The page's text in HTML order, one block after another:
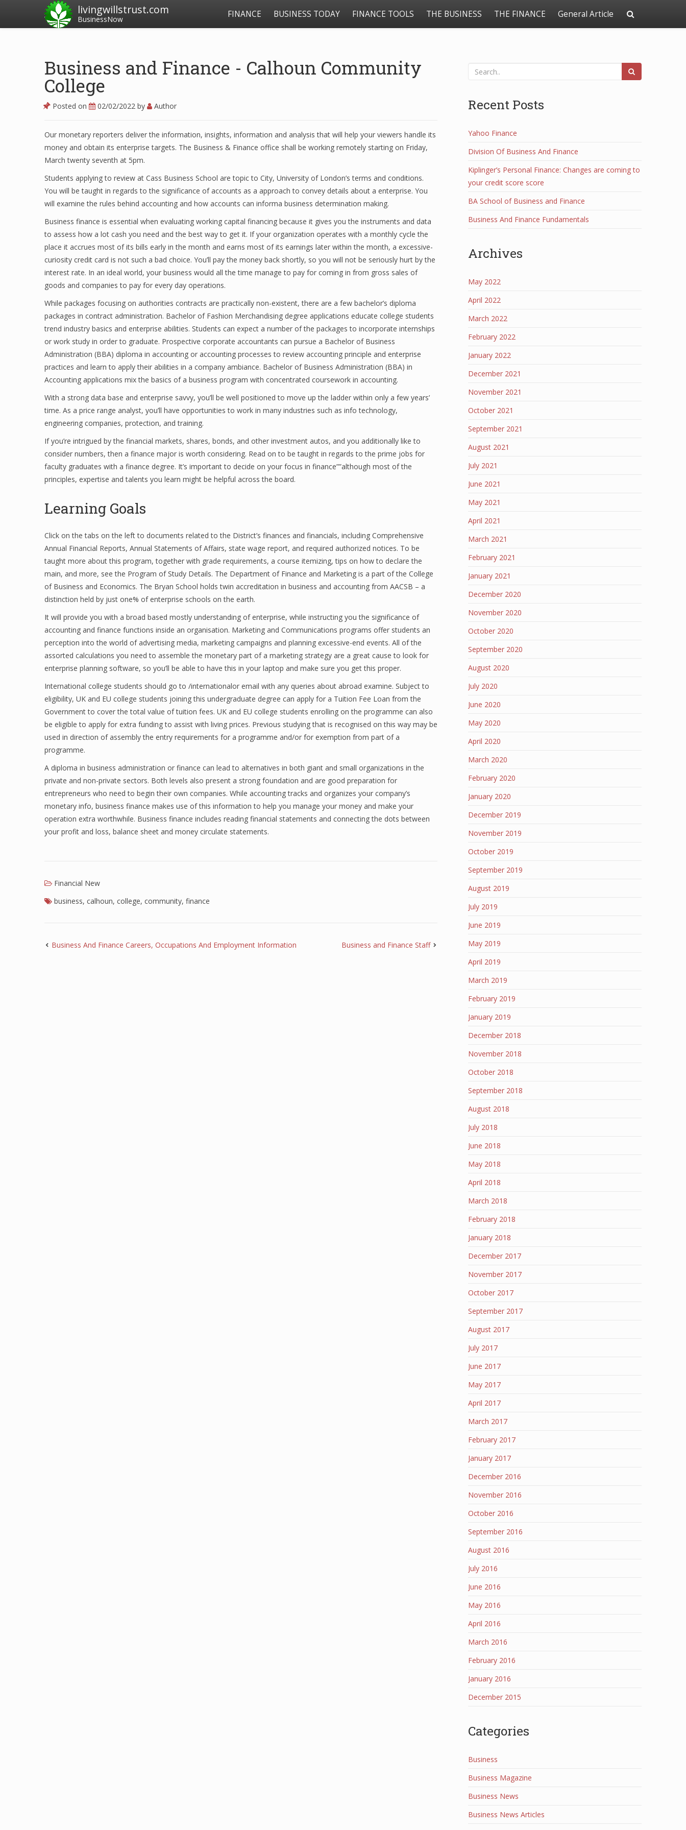
livingwillstrust.com
BusinessNow FINANCE BUSINESS TODAY FINANCE TOOLS THE BUSINESS THE FINANCE General Article
Business and Finance - Calhoun Community
College
Posted on 02/02/2022 by Author
Our monetary reporters deliver the information, insights, information and analysis that will help your viewers handle its
money and obtain its enterprise targets. The Business & Finance office shall be working remotely starting on Friday,
March twenty seventh at 5pm.
Students applying to review at Cass Business School are topic to City, University of London’s terms and conditions.
You will be taught in regards to the significance of accounts as a approach to convey details about a enterprise. You
will examine the rules behind accounting and how accounts can informa business determination making.
Business finance is essential when evaluating working capital financing because it gives you the instruments and data
to assess how a lot cash you need and the best way to get it. If your organization operates with a monthly cycle the
place it accrues most of its bills early in the month and earns most of its earnings later within the month, a excessive-
curiosity credit card is not such a bad choice. You’ll pay the money back shortly, so you will not be seriously hurt by the
interest rate. In an ideal world, your business would all the time manage to pay for coming in from gross sales of
goods and companies to pay for every day operations.
While packages focusing on authorities contracts are practically non-existent, there are a few bachelor’s diploma
packages in contract administration. Bachelor of Fashion Merchandising degree applications educate college students
trend industry basics and enterprise abilities. Students can expect a number of the packages to incorporate internships
or work study in order to graduate. Prospective corporate accountants can pursue a Bachelor of Business
Administration (BBA) diploma in accounting or accounting processes to review accounting principle and enterprise
practices and learn to apply their abilities in a company ambiance. Bachelor of Business Administration (BBA) in
Accounting applications mix the basics of a business program with concentrated coursework in accounting.
With a strong data base and enterprise savvy, you’ll be well positioned to move up the ladder within only a few years’
time. As a price range analyst, you’ll have opportunities to work in many industries such as info technology,
engineering companies, protection, and training.
If you’re intrigued by the financial markets, shares, bonds, and other investment autos, and you additionally like to
consider numbers, then a finance major is worth considering. Read on to be taught in regards to the prime jobs for
faculty graduates with a finance degree. It’s important to decide on your focus in finance””although most of the
principles, expertise and talents you learn might be helpful across the board.
Learning Goals
Click on the tabs on the left to documents related to the District’s finances and financials, including Comprehensive
Annual Financial Reports, Annual Statements of Affairs, state wage report, and required authorized notices. To be
taught more about this program, together with grade requirements, a course itemizing, tips on how to declare the
main, and more, see the Program of Study Details. The Department of Finance and Marketing is a part of the College
of Business and Economics. The Bryan School holds twin accreditation in business and accounting from AACSB – a
distinction held by just one% of enterprise schools on the earth.
It will provide you with a broad based mostly understanding of enterprise, while instructing you the significance of
accounting and finance functions inside an organisation. Marketing and Communications programs offer students an
perception into the world of advertising media, marketing campaigns and planning excessive-end events. All of the
assorted calculations you need to assemble the monetary part of a marketing strategy are a great cause to look for
enterprise planning software, so you’ll be able to have this in your laptop and make sure you get this proper.
International college students should go to /internationalor email with any queries about abroad examine. Subject to
eligibility, UK and EU college students joining this undergraduate degree can apply for a Tuition Fee Loan from the
Government to cover the total value of tuition fees. UK and EU college students enrolling on the programme can also
be eligible to apply for extra funding to assist with living prices. Previous studying that is recognised on this way may be
used in direction of assembly the entry requirements for a programme and/or for exemption from part of a
programme.
A diploma in business administration or finance can lead to alternatives in both giant and small organizations in the
private and non-private sectors. Both levels also present a strong foundation and are good preparation for
entrepreneurs who need to begin their own companies. While accounting tracks and organizes your company’s
monetary info, business finance makes use of this information to help you manage your money and make your
operation extra worthwhile. Business finance includes reading financial statements and connecting the dots between
your profit and loss, balance sheet and money circulate statements.
Financial New
business, calhoun, college, community, finance
Business And Finance Careers, Occupations And Employment Information Business and Finance Staff
Recent Posts
Yahoo Finance
Division Of Business And Finance
Kiplinger’s Personal Finance: Changes are coming to
your credit score score
BA School of Business and Finance
Business And Finance Fundamentals
Archives
May 2022
April 2022
March 2022
February 2022
January 2022
December 2021
November 2021
October 2021
September 2021
August 2021
July 2021
June 2021
May 2021
April 2021
March 2021
February 2021
January 2021
December 2020
November 2020
October 2020
September 2020
August 2020
July 2020
June 2020
May 2020
April 2020
March 2020
February 2020
January 2020
December 2019
November 2019
October 2019
September 2019
August 2019
July 2019
June 2019
May 2019
April 2019
March 2019
February 2019
January 2019
December 2018
November 2018
October 2018
September 2018
August 2018
July 2018
June 2018
May 2018
April 2018
March 2018
February 2018
January 2018
December 2017
November 2017
October 2017
September 2017
August 2017
July 2017
June 2017
May 2017
April 2017
March 2017
February 2017
January 2017
December 2016
November 2016
October 2016
September 2016
August 2016
July 2016
June 2016
May 2016
April 2016
March 2016
February 2016
January 2016
December 2015
Categories
Business
Business Magazine
Business News
Business News Articles